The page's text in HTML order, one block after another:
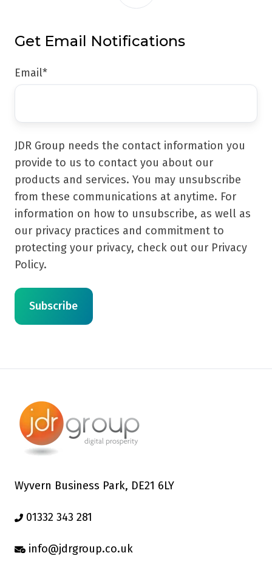
Get Email Notifications
Email*
JDR Group needs the contact information you
provide to us to contact you about our
products and services. You may unsubscribe
from these communications at anytime. For
information on how to unsubscribe, as well as
our privacy practices and commitment to
protecting your privacy, check out our Privacy
Policy.
Wyvern Business Park, DE21 6LY
01332 343 281
info@jdrgroup.co.uk